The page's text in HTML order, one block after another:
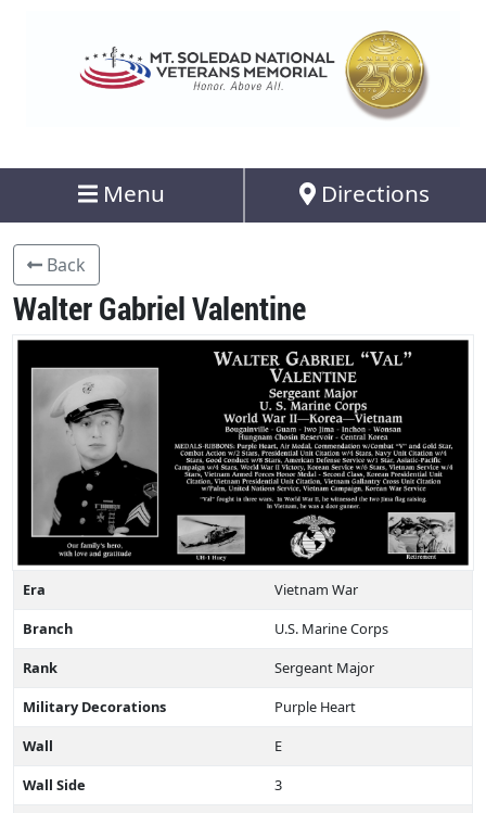
Menu Directions
Back
Walter Gabriel Valentine
Era
Vietnam War
Branch
U.S. Marine Corps
Rank
Sergeant Major
Military Decorations
Purple Heart
Wall
E
Wall Side
3